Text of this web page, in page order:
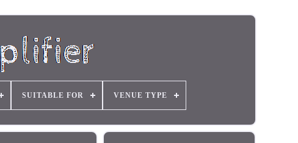
SUITABLE FOR VENUE TYPE